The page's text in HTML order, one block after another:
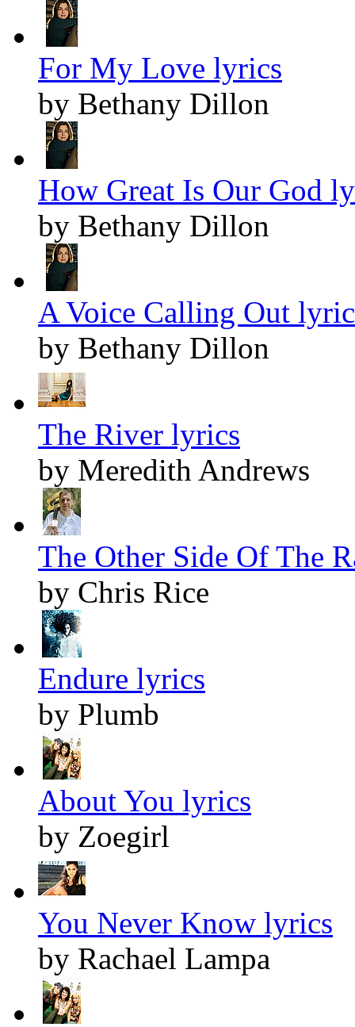
For My Love lyrics
by Bethany Dillon
How Great Is Our God
by Bethany Dillon
A Voice Calling Out
by Bethany Dillon
The River lyrics
by Meredith Andrews
The Other Side Of The
by Chris Rice
Endure lyrics
by Plumb
About You lyrics
by Zoegirl
You Never Know lyrics
by Rachael Lampa